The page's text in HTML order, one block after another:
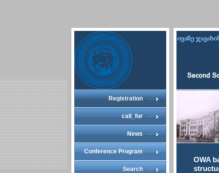
Registration
call_for
News
Conference Program
Search
OWA